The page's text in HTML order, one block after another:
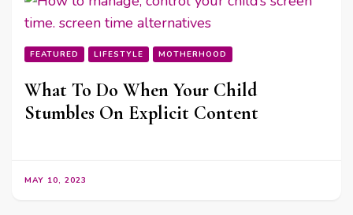
FEATURED LIFESTYLE MOTHERHOOD
What To Do When Your Child
Stumbles On Explicit Content
MAY 10, 2023